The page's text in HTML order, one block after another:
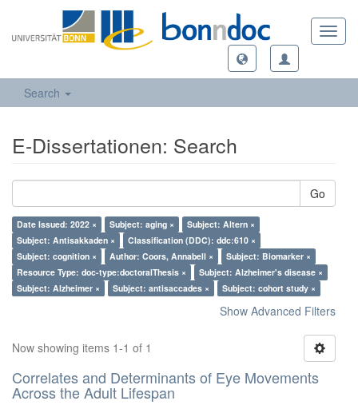
Search
E-Dissertationen: Search
Go
Date Issued: 2022 × Subject: aging ×
Subject: Altern ×
Subject: Antisakkaden ×
Classification (DDC): ddc:610 ×
Subject: cognition ×
Author: Coors, Annabell ×
Subject: Biomarker ×
Resource Type: doc-type:doctoralThesis ×
Subject: Alzheimer's disease ×
Subject: Alzheimer ×
Subject: antisaccades × Subject: cohort study ×
Show Advanced Filters
Now showing items 1-1 of 1
Correlates and Determinants of Eye Movements
Across the Adult Lifespan